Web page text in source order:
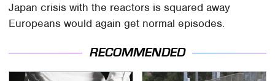
Japan crisis with the reactors is squared away
Europeans would again get normal episodes.
RECOMMENDED